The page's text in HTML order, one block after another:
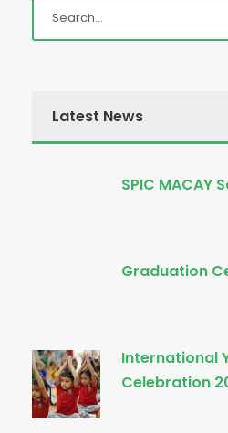
Latest News
SPIC MACAY
Graduation
International
Celebration